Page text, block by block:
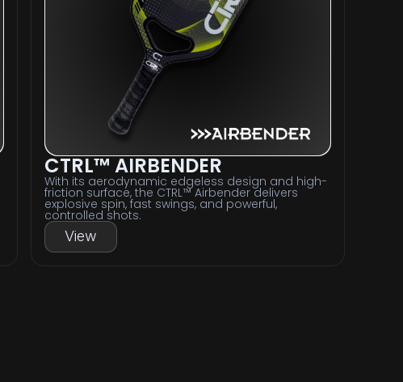
CTRL™ AIRBENDER
With its aerodynamic edgeless design and high-
friction surface, the CTRL™ Airbender delivers
explosive spin, fast swings, and powerful,
controlled shots.
View